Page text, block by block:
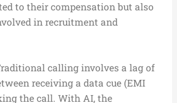
to their compensation but also
in recruitment and
calling involves a lag of
receiving a data cue (EMI
the call. With AI, the